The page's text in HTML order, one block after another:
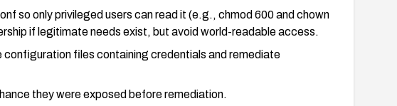
so only privileged users can read it (e.g., chmod 600 and chown
if legitimate needs exist, but avoid world-readable access.
files containing credentials and remediate
they were exposed before remediation.